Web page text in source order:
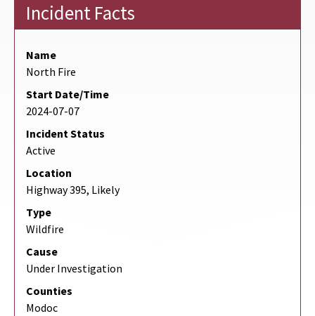
Incident Facts
Name
North Fire
Start Date/Time
2024-07-07
Incident Status
Active
Location
Highway 395, Likely
Type
Wildfire
Cause
Under Investigation
Counties
Modoc